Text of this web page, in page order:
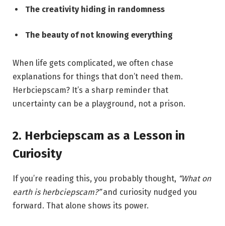
The creativity hiding in randomness
The beauty of not knowing everything
When life gets complicated, we often chase
explanations for things that don’t need them.
Herbciepscam? It’s a sharp reminder that
uncertainty can be a playground, not a prison.
2. Herbciepscam as a Lesson in
Curiosity
If you’re reading this, you probably thought, “What on
earth is herbciepscam?”and curiosity nudged you
forward. That alone shows its power.